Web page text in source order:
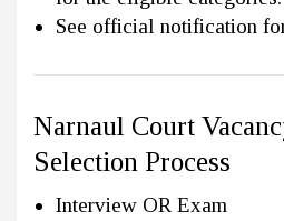
See official notification
Narnaul Court
Selection Process
Interview OR Exam